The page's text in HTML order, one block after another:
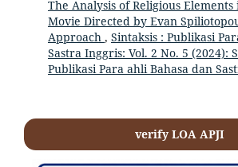
The Analysis of Religious
Movie Directed by Evan
Approach , Sintaksis : Publikasi
Sastra Inggris: Vol. 2 No. 5 (2024):
Publikasi Para ahli Bahasa dan
verify LOA APJI